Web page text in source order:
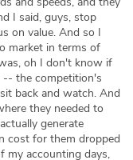
I said, guys, stop
on value. And so I
market in terms of
oh I don't know if
-- the competition's
back and watch. And
they needed to
generate
cost for them dropped
my accounting days,